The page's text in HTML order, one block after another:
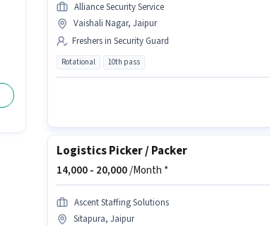
Alliance Security Service
Vaishali Nagar, Jaipur
Freshers in Security Guard
Rotational 10th pass
Logistics Picker / Packer
14,000 - 20,000/Month *
Ascent Staffing Solutions
Sitapura, Jaipur